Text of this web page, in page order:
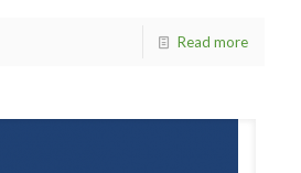
Read more